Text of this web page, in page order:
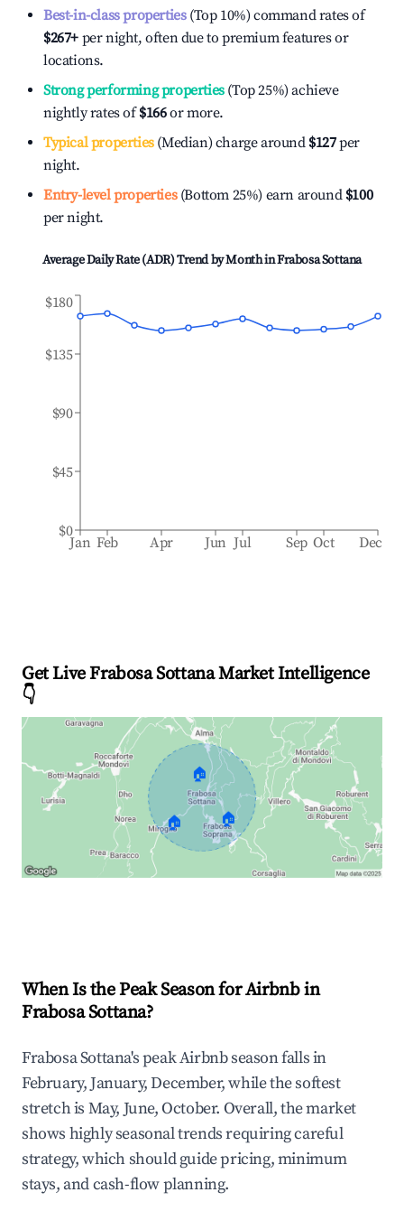
Best-in-class properties(Top 10%) command rates of
$267+ per night, often due to premium features or
locations.
Strong performing properties(Top 25%) achieve
nightly rates of$166or more.
Typical properties(Median) charge around $127per
night.
Entry-level properties(Bottom 25%) earn around $100
per night.
Average Daily Rate (ADR) Trend by Month inFrabosa Sottana
Jan Feb Apr Jun Jul Sep Oct Dec
$0
$45
$90
$135
$180
Get Live Frabosa Sottana Market Intelligence
👇
🏠
🏠 🏠
When Is the Peak Season for Airbnb in
Frabosa Sottana?
Frabosa Sottana's peak Airbnb season falls in
February, January, December, while the softest
stretch is May, June, October. Overall, the market
shows highly seasonal trends requiring careful
strategy, which should guide pricing, minimum
stays, and cash-flow planning.